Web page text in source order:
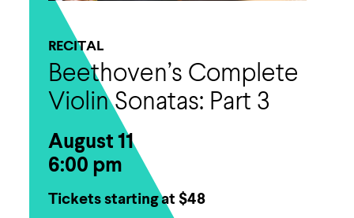
RECITAL
Beethoven’s Complete
Violin Sonatas: Part 3
August 11
6:00 pm
Tickets starting at $48